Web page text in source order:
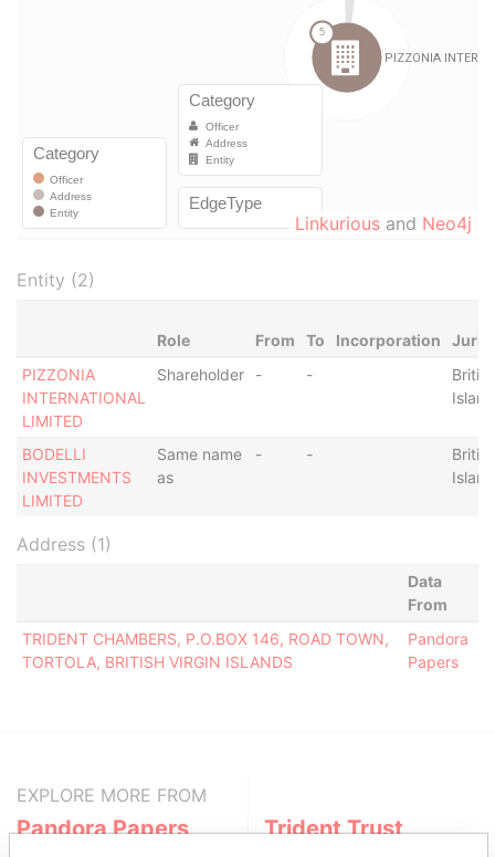
Linkurious and Neo4j
Entity (2)
Role From To Incorporation
PIZZONIA
INTERNATIONAL
LIMITED
Shareholder - -
BODELLI
INVESTMENTS
LIMITED
Same name
as
- -
Address (1)
Data
From
TRIDENT CHAMBERS, P.O.BOX 146, ROAD TOWN,
TORTOLA, BRITISH VIRGIN ISLANDS
Pandora
Papers
EXPLORE MORE FROM
Pandora Papers Trident Trust